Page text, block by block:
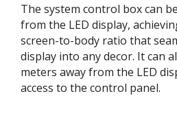
The system control box can
from the LED display,
screen-to-body ratio that
display into any decor. It can
meters away from the LED
access to the control panel.​